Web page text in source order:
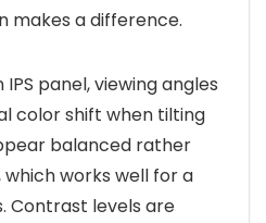
makes a difference.
panel, viewing angles
color shift when tilting
balanced rather
works well for a
Contrast levels are